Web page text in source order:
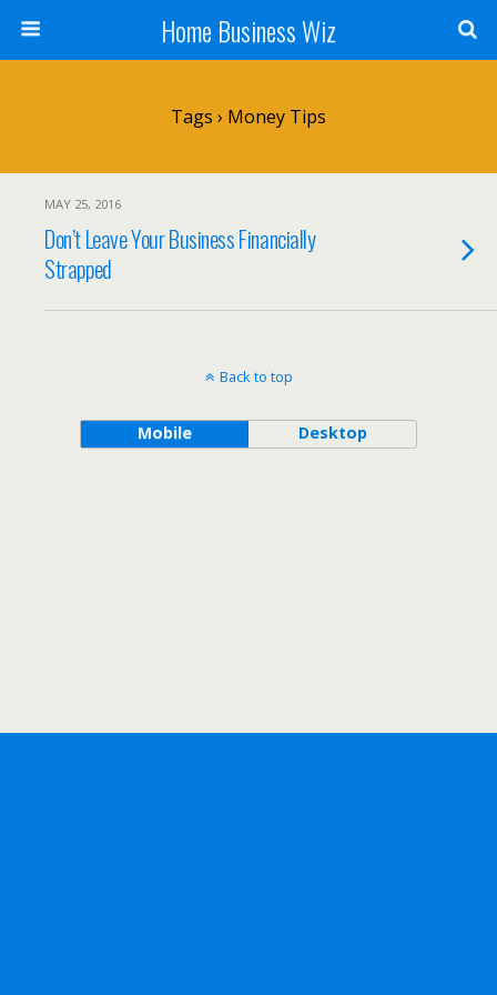
Home Business Wiz
Tags › Money Tips
MAY 25, 2016
Don’t Leave Your Business Financially
Strapped
Back to top
Mobile Desktop